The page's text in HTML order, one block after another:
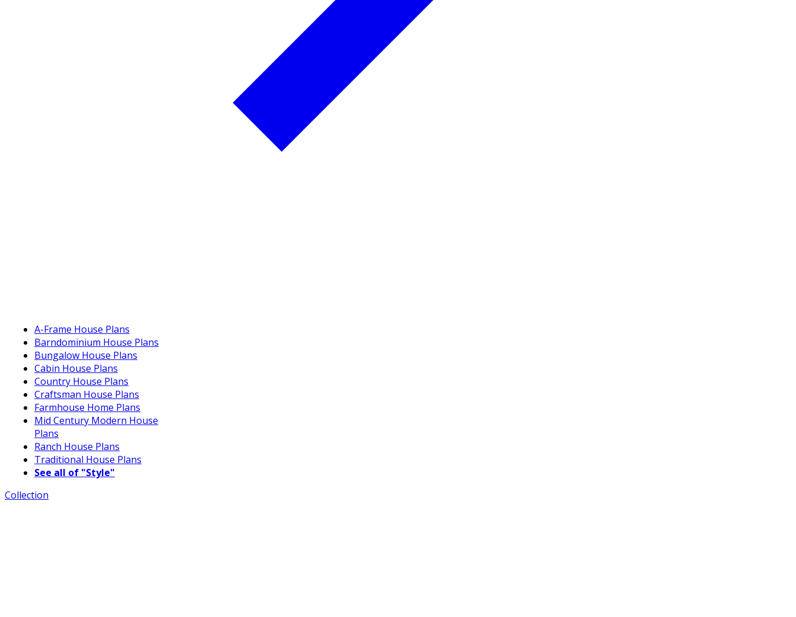
A-Frame House Plans
Barndominium House Plans
Bungalow House Plans
Cabin House Plans
Country House Plans
Craftsman House Plans
Farmhouse Home Plans
Mid Century Modern House
Plans
Ranch House Plans
Traditional House Plans
See all of "Style"
Collection